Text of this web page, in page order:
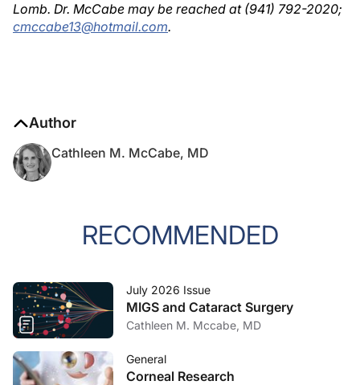
Lomb. Dr. McCabe may be reached at (941) 792-2020;
cmccabe13@hotmail.com.
Author
Cathleen M. McCabe, MD
RECOMMENDED
July 2026 Issue
MIGS and Cataract Surgery
Cathleen M. Mccabe, MD
General
Corneal Research